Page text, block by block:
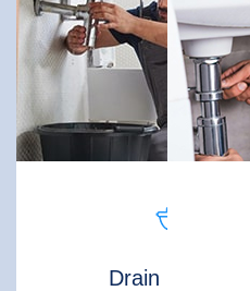
Drain Cleaning